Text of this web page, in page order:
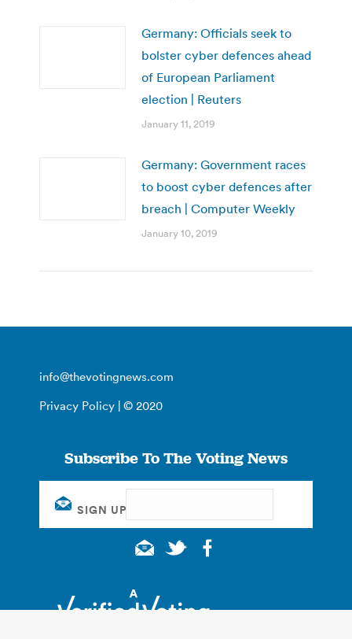
Germany: Officials seek to
bolster cyber defences ahead
of European Parliament
election | Reuters
January 11, 2019
Germany: Government races
to boost cyber defences after
breach | Computer Weekly
January 10, 2019
info@thevotingnews.com
Privacy Policy | © 2020
Subscribe To The Voting News